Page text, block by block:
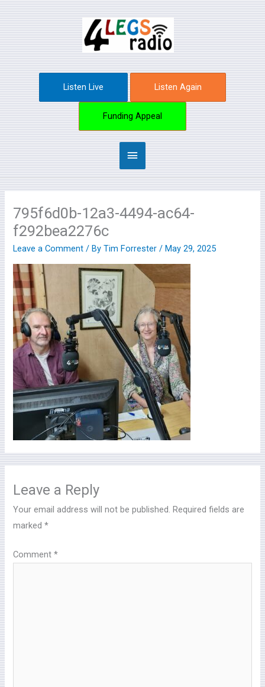
Main
Menu
Listen Live Listen Again
Funding Appeal
795f6d0b-12a3-4494-ac64-
f292bea2276c
Leave a Comment / ByTim Forrester/May 29, 2025
Leave a Reply
Your email address will not be published. Required fields are
marked*
Comment*